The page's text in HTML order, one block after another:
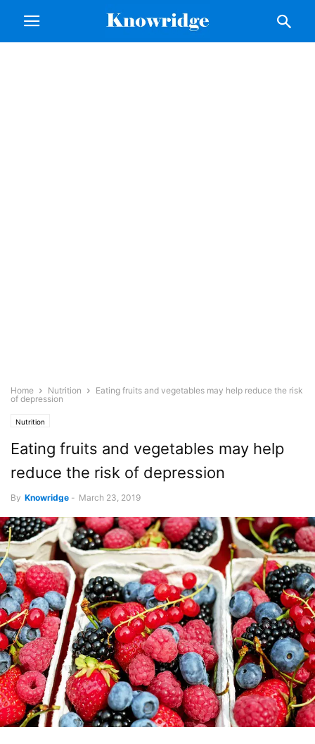
Home Nutrition
Eating fruits and vegetables may help reduce the risk
of depression
Nutrition
Eating fruits and vegetables may help
reduce the risk of depression
By Knowridge - March 23, 2019